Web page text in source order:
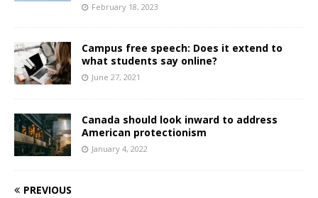
February 18, 2023
Campus free speech: Does it extend to
what students say online?
June 27, 2021
Canada should look inward to address
American protectionism
January 4, 2022
PREVIOUS